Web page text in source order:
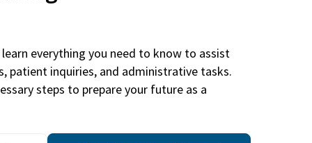
everything you need to know to assist
patient inquiries, and administrative tasks.
steps to prepare your future as a